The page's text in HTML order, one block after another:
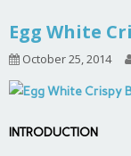
Egg White
October 25, 2014
INTRODUCTION